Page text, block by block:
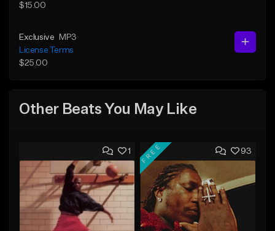
$15.00
Exclusive
MP3
License Terms
$25.00
Other Beats You May Like
1 93
FREE